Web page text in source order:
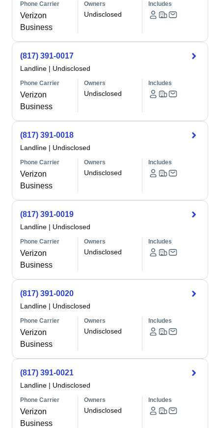
Phone Carrier
Verizon
Business
Owners
Undisclosed
Includes
(817) 391-0017
Landline | Undisclosed
Phone Carrier
Verizon
Business
Owners
Undisclosed
Includes
(817) 391-0018
Landline | Undisclosed
Phone Carrier
Verizon
Business
Owners
Undisclosed
Includes
(817) 391-0019
Landline | Undisclosed
Phone Carrier
Verizon
Business
Owners
Undisclosed
Includes
(817) 391-0020
Landline | Undisclosed
Phone Carrier
Verizon
Business
Owners
Undisclosed
Includes
(817) 391-0021
Landline | Undisclosed
Phone Carrier
Verizon
Business
Owners
Undisclosed
Includes